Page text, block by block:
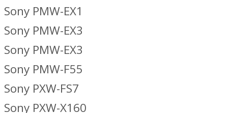
Sony PMW-EX1
Sony PMW-EX3
Sony PMW-EX3
Sony PMW-F55
Sony PXW-FS7
Sony PXW-X160